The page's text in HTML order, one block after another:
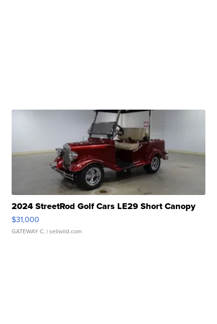
2024 StreetRod Golf Cars LE29 Short Canopy
$31,000
GATEWAY C. | sellwild.com